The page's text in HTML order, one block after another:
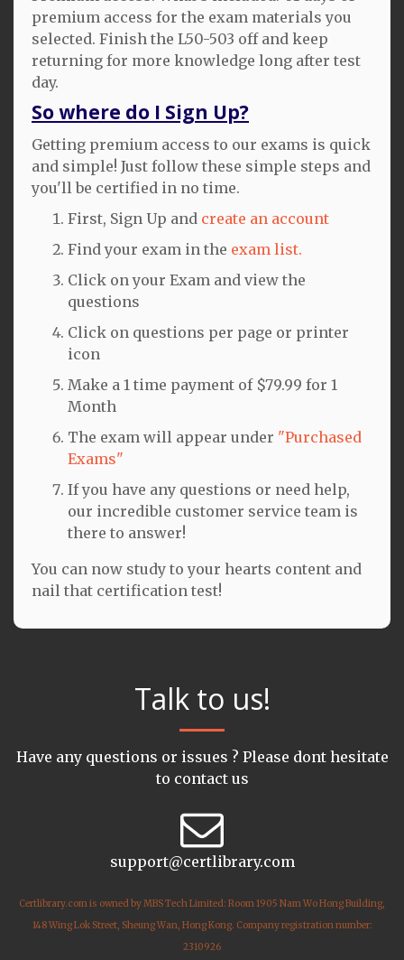
premium access for the exam materials you
selected. Finish the L50-503 off and keep
returning for more knowledge long after test
day.
So where do I Sign Up?
Getting premium access to our exams is quick
and simple! Just follow these simple steps and
you'll be certified in no time.
First, Sign Up and create an account
Find your exam in the exam list.
Click on your Exam and view the
questions
Click on questions per page or printer
icon
Make a 1 time payment of $79.99 for 1
Month
The exam will appear under "Purchased
Exams"
If you have any questions or need help,
our incredible customer service team is
there to answer!
You can now study to your hearts content and
nail that certification test!
Talk to us!
Have any questions or issues ? Please dont hesitate
to contact us
support@certlibrary.com
Certlibrary.com is owned by MBS Tech Limited: Room 1905 Nam Wo Hong Building,
148 Wing Lok Street, Sheung Wan, Hong Kong. Company registration number:
2310926